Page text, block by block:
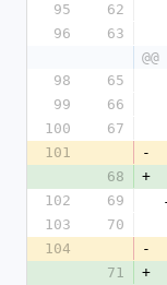
95
62
96
63
98
65
99
66
100
67
101
-
68
+
102
69
103
70
104
-
71
+